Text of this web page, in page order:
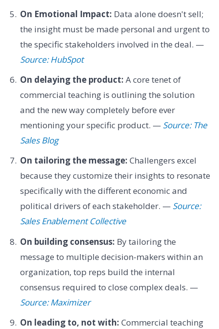
On Emotional Impact: Data alone doesn't sell;
the insight must be made personal and urgent to
the specific stakeholders involved in the deal. —
Source: HubSpot
On delaying the product: A core tenet of
commercial teaching is outlining the solution
and the new way completely before ever
mentioning your specific product. — Source: The
Sales Blog
On tailoring the message: Challengers excel
because they customize their insights to resonate
specifically with the different economic and
political drivers of each stakeholder. — Source:
Sales Enablement Collective
On building consensus: By tailoring the
message to multiple decision-makers within an
organization, top reps build the internal
consensus required to close complex deals. —
Source: Maximizer
On leading to, not with: Commercial teaching